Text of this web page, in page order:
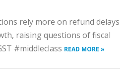
rely more on refund delays
raising questions of fiscal
#middleclass READ MORE »